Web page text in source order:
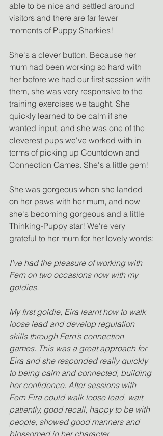
able to be nice and settled around
visitors and there are far fewer
moments of Puppy Sharkies!
She's a clever button. Because her
mum had been working so hard with
her before we had our first session with
them, she was very responsive to the
training exercises we taught. She
quickly learned to be calm if she
wanted input, and she was one of the
cleverest pups we've worked with in
terms of picking up Countdown and
Connection Games. She's a little gem!
She was gorgeous when she landed
on her paws with her mum, and now
she's becoming gorgeous and a little
Thinking-Puppy star! We're very
grateful to her mum for her lovely words:
I’ve had the pleasure of working with
Fern on two occasions now with my
goldies.
My first goldie, Eira learnt how to walk
loose lead and develop regulation
skills through Fern’s connection
games. This was a great approach for
Eira and she responded really quickly
to being calm and connected, building
her confidence. After sessions with
Fern Eira could walk loose lead, wait
patiently, good recall, happy to be with
people, showed good manners and
blossomed in her character.